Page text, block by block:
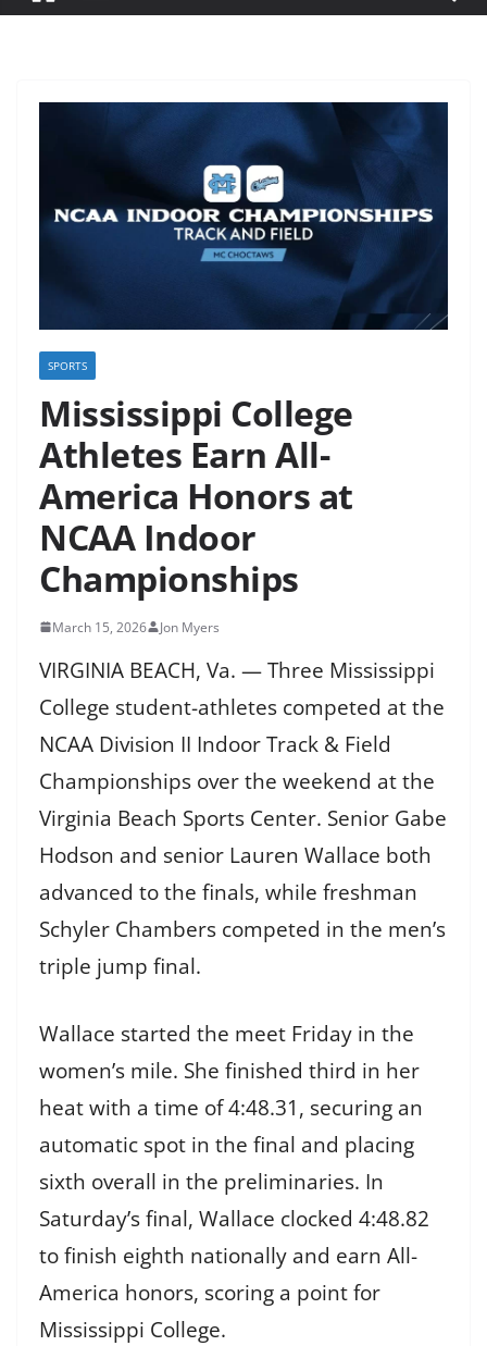
SPORTS
Mississippi College
Athletes Earn All-
America Honors at
NCAA Indoor
Championships
March 15, 2026 Jon Myers
VIRGINIA BEACH, Va. — Three Mississippi
College student-athletes competed at the
NCAA Division II Indoor Track & Field
Championships over the weekend at the
Virginia Beach Sports Center. Senior Gabe
Hodson and senior Lauren Wallace both
advanced to the finals, while freshman
Schyler Chambers competed in the men’s
triple jump final.
Wallace started the meet Friday in the
women’s mile. She finished third in her
heat with a time of 4:48.31, securing an
automatic spot in the final and placing
sixth overall in the preliminaries. In
Saturday’s final, Wallace clocked 4:48.82
to finish eighth nationally and earn All-
America honors, scoring a point for
Mississippi College.